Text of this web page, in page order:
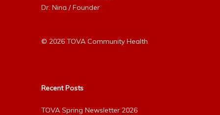
Dr. Nina / Founder
© 2026 TOVA Community Health
Recent Posts
TOVA Spring Newsletter 2026